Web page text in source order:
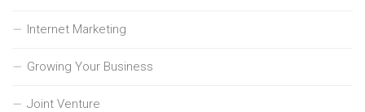
Internet Marketing
Growing Your Business
Joint Venture